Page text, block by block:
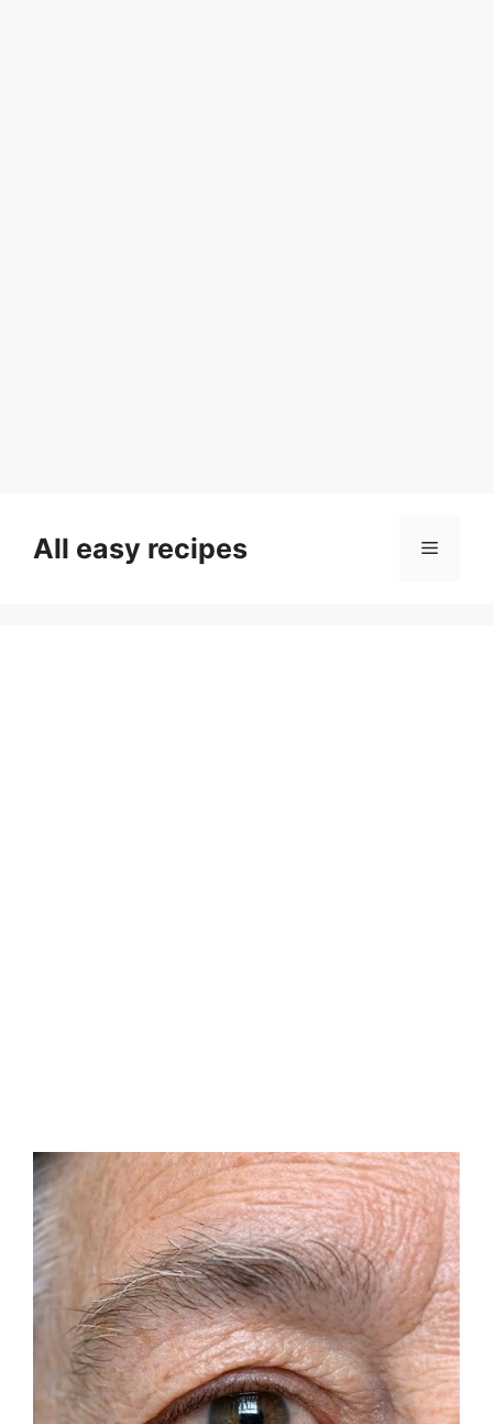
contentAll easy recipes Menu